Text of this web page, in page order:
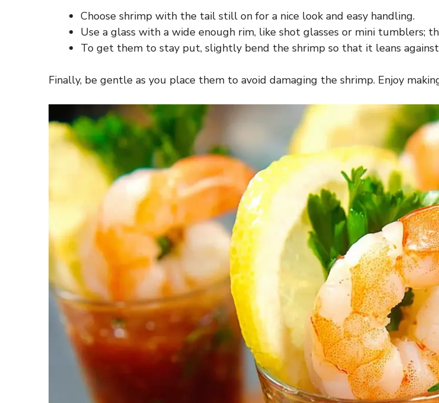
Choose shrimp with the tail still on for a nice look and easy handling.
Use a glass with a wide enough rim, like shot glasses or mini tumblers;
To get them to stay put, slightly bend the shrimp so that it leans
Finally, be gentle as you place them to avoid damaging the shrimp. Enjoy